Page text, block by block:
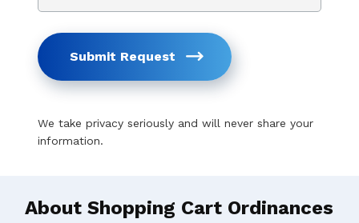
Submit Request
We take privacy seriously and will never share your
information.
About Shopping Cart Ordinances